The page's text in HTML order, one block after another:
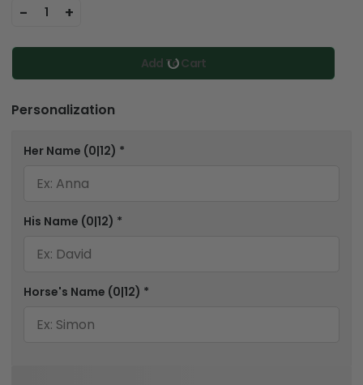
- 1 +
Add To Cart
Personalization
Her Name (0|12) *
His Name (0|12) *
Horse's Name (0|12) *